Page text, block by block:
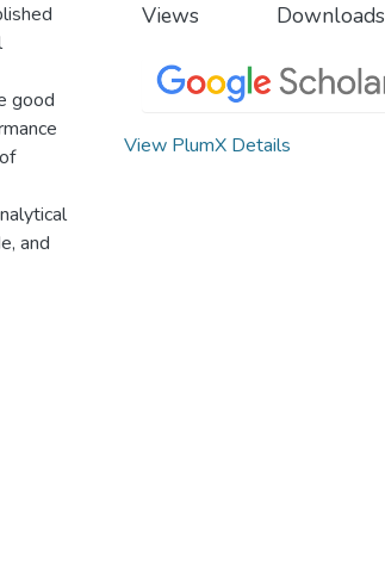
good
and
Views Downloads
View PlumX Details